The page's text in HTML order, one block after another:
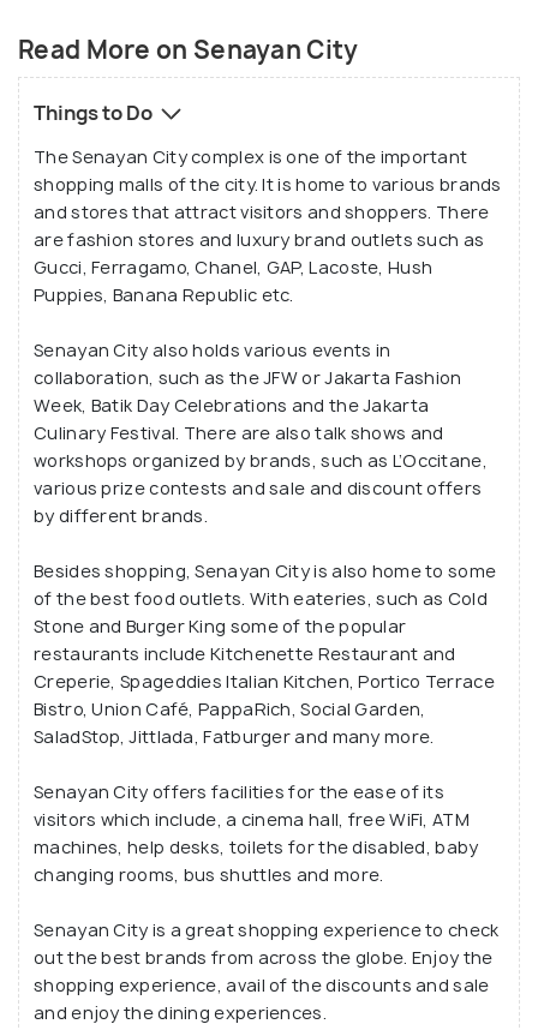
2006 and has since been the hub of high-end
shopping outlets and renowned brands. With a
number of restaurants and eateries, the Senayan
City also provides various services and facilities,
such as shuttle bus, valet parking, nursery rooms
and much more.
Read More on Senayan City
Things to Do
The Senayan City complex is one of the important
shopping malls of the city. It is home to various brands
and stores that attract visitors and shoppers. There
are fashion stores and luxury brand outlets such as
Gucci, Ferragamo, Chanel, GAP, Lacoste, Hush
Puppies, Banana Republic etc.
Senayan City also holds various events in
collaboration, such as the JFW or Jakarta Fashion
Week, Batik Day Celebrations and the Jakarta
Culinary Festival. There are also talk shows and
workshops organized by brands, such as L’Occitane,
various prize contests and sale and discount offers
by different brands.
Besides shopping, Senayan City is also home to some
of the best food outlets. With eateries, such as Cold
Stone and Burger King some of the popular
restaurants include Kitchenette Restaurant and
Creperie, Spageddies Italian Kitchen, Portico Terrace
Bistro, Union Café, PappaRich, Social Garden,
SaladStop, Jittlada, Fatburger and many more.
Senayan City offers facilities for the ease of its
visitors which include, a cinema hall, free WiFi, ATM
machines, help desks, toilets for the disabled, baby
changing rooms, bus shuttles and more.
Senayan City is a great shopping experience to check
out the best brands from across the globe. Enjoy the
shopping experience, avail of the discounts and sale
and enjoy the dining experiences.